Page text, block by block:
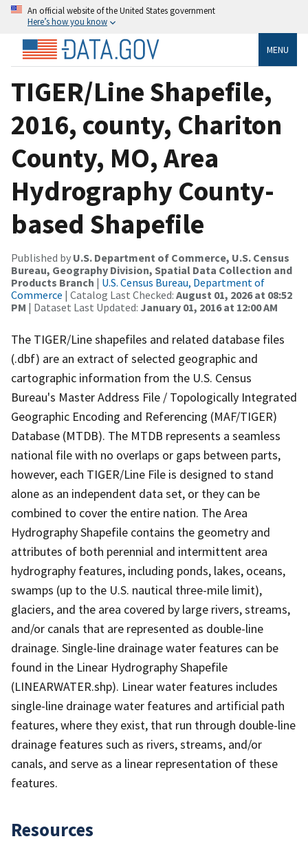
An official website of the United States government
Here’s how you know
MENU
TIGER/Line Shapefile,
2016, county, Chariton
County, MO, Area
Hydrography County-
based Shapefile
Published by U.S. Department of Commerce, U.S. Census
Bureau, Geography Division, Spatial Data Collection and
Products Branch | U.S. Census Bureau, Department of
Commerce | Catalog Last Checked: August 01, 2026 at 08:52
PM | Dataset Last Updated: January 01, 2016 at 12:00 AM
The TIGER/Line shapefiles and related database files
(.dbf) are an extract of selected geographic and
cartographic information from the U.S. Census
Bureau's Master Address File / Topologically Integrated
Geographic Encoding and Referencing (MAF/TIGER)
Database (MTDB). The MTDB represents a seamless
national file with no overlaps or gaps between parts,
however, each TIGER/Line File is designed to stand
alone as an independent data set, or they can be
combined to cover the entire nation. The Area
Hydrography Shapefile contains the geometry and
attributes of both perennial and intermittent area
hydrography features, including ponds, lakes, oceans,
swamps (up to the U.S. nautical three-mile limit),
glaciers, and the area covered by large rivers, streams,
and/or canals that are represented as double-line
drainage. Single-line drainage water features can be
found in the Linear Hydrography Shapefile
(LINEARWATER.shp). Linear water features includes
single-line drainage water features and artificial path
features, where they exist, that run through double-line
drainage features such as rivers, streams, and/or
canals, and serve as a linear representation of these
features.
Resources